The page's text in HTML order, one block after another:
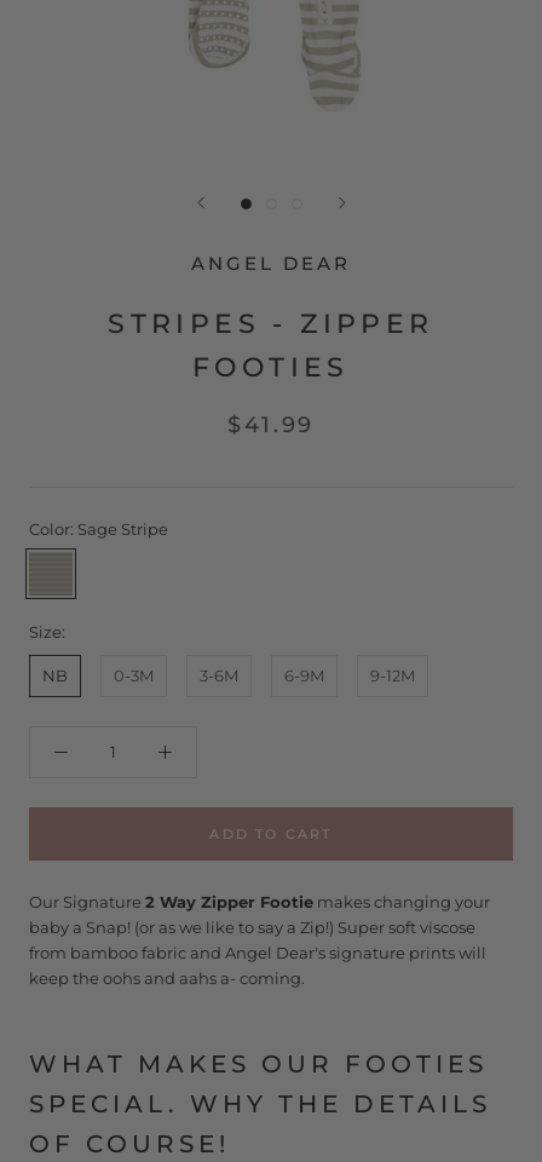
ANGEL DEAR
STRIPES - ZIPPER
FOOTIES
$41.99
Color: Sage Stripe
Size:
NB 0-3M 3-6M 6-9M 9-12M
ADD TO CART
Our Signature 2 Way Zipper Footie makes changing your
baby a Snap! (or as we like to say a Zip!) Super soft viscose
from bamboo fabric and Angel Dear's signature prints will
keep the oohs and aahs a- coming.
WHAT MAKES OUR FOOTIES
SPECIAL. WHY THE DETAILS
OF COURSE!